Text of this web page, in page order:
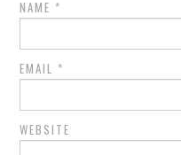
NAME *
EMAIL *
WEBSITE